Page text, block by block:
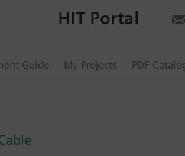
Guide My Projects PDF
HIT Portal